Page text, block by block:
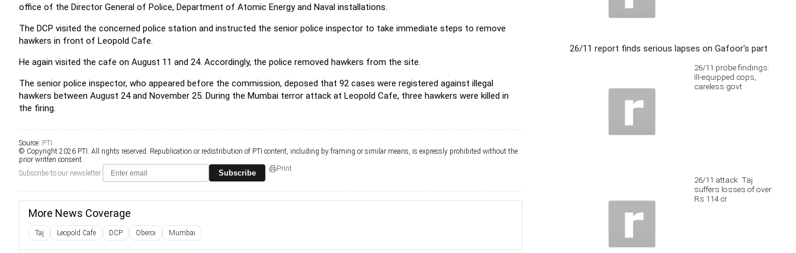
office of the Director General of Police, Department of Atomic Energy and Naval installations.
The DCP visited the concerned police station and instructed the senior police inspector to take immediate steps to remove
hawkers in front of Leopold Cafe.
He again visited the cafe on August 11 and 24. Accordingly, the police removed hawkers from the site.
The senior police inspector, who appeared before the commission, deposed that 92 cases were registered against illegal
hawkers between August 24 and November 25. During the Mumbai terror attack at Leopold Cafe, three hawkers were killed in
the firing.
Source: PTI
© Copyright 2026 PTI. All rights reserved. Republication or redistribution of PTI content, including by framing or similar means, is expressly prohibited without the
prior written consent.
Subscribe to our newsletter
Subscribe Print
More News Coverage
Taj Leopold Cafe DCP Oberoi Mumbai
26/11 report finds serious lapses on Gafoor's part
26/11 probe findings:
Ill-equipped cops,
careless govt
26/11 attack: Taj
suffers losses of over
Rs 114 cr